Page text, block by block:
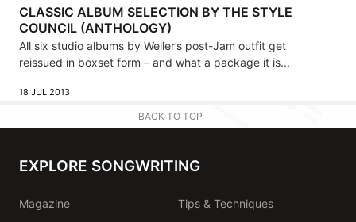
CLASSIC ALBUM SELECTION BY THE STYLE
COUNCIL (ANTHOLOGY)
All six studio albums by Weller’s post-Jam outfit get
reissued in boxset form – and what a package it is...
18 JUL 2013
BACK TO TOP
EXPLORE SONGWRITING
Magazine Tips & Techniques